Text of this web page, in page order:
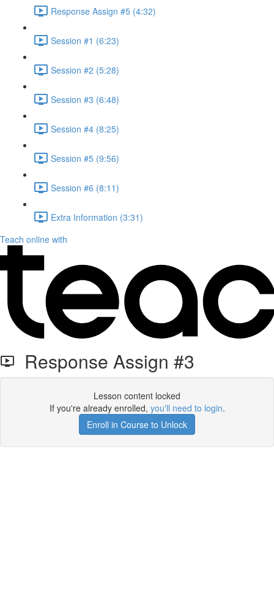
Response Assign #5 (4:32)
Session #1 (6:23)
Session #2 (5:28)
Session #3 (6:48)
Session #4 (8:25)
Session #5 (9:56)
Session #6 (8:11)
Extra Information (3:31)
Teach online with
Response Assign #3
Lesson content locked
If you're already enrolled, you'll need to login.
Enroll in Course to Unlock